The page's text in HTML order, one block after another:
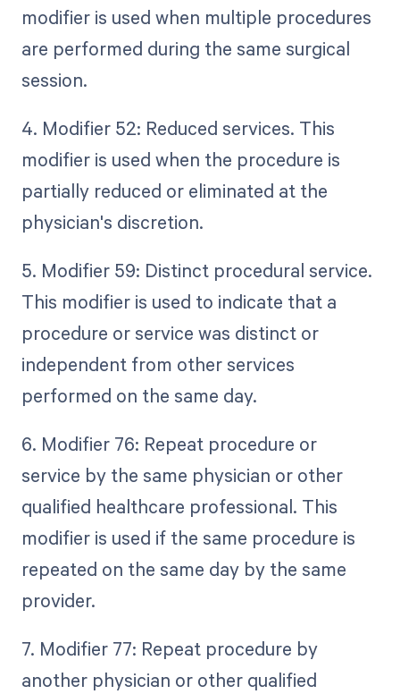
modifier is used when multiple procedures
are performed during the same surgical
session.
4. Modifier 52: Reduced services. This
modifier is used when the procedure is
partially reduced or eliminated at the
physician's discretion.
5. Modifier 59: Distinct procedural service.
This modifier is used to indicate that a
procedure or service was distinct or
independent from other services
performed on the same day.
6. Modifier 76: Repeat procedure or
service by the same physician or other
qualified healthcare professional. This
modifier is used if the same procedure is
repeated on the same day by the same
provider.
7. Modifier 77: Repeat procedure by
another physician or other qualified